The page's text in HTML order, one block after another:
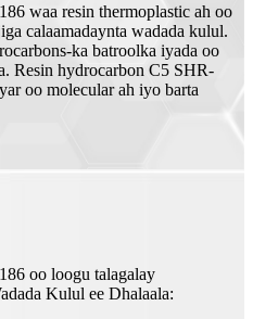
waa resin thermoplastic ah oo
calaamadaynta wadada kulul.
ka batroolka iyada oo
Resin hydrocarbon C5 SHR-
oo molecular ah iyo barta
oo loogu talagalay
Kulul ee Dhalaala: